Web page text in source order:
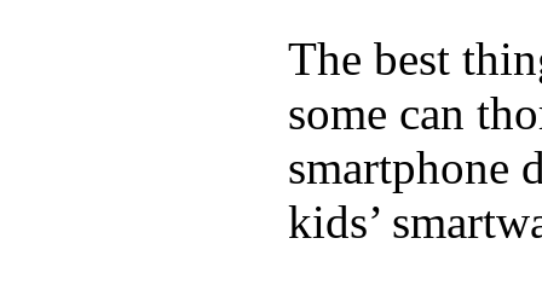
The best
some can
smartphone
kids’